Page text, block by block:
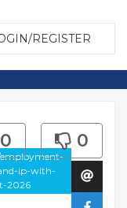
REGISTER
ip-with-
2026
0 0